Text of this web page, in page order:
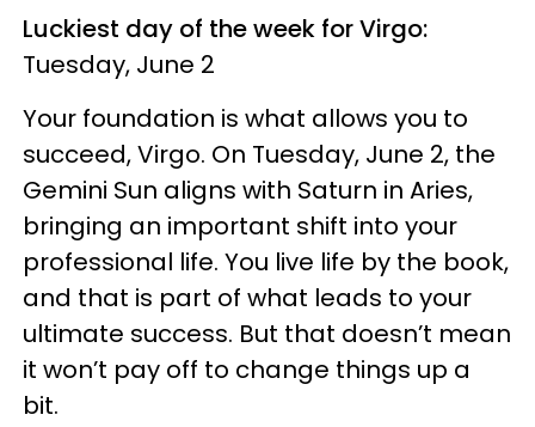
Luckiest day of the week for Virgo:
Tuesday, June 2
Your foundation is what allows you to
succeed, Virgo. On Tuesday, June 2, the
Gemini Sun aligns with Saturn in Aries,
bringing an important shift into your
professional life. You live life by the book,
and that is part of what leads to your
ultimate success. But that doesn’t mean
it won’t pay off to change things up a
bit.